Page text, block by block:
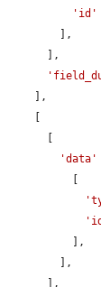
'id'
'data'